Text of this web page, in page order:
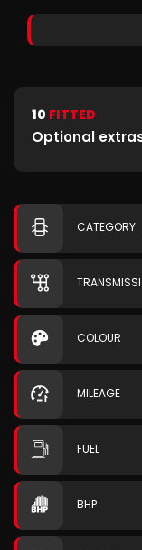
10 FITTED
Optional
CATEGORY
COLOUR
MILEAGE
FUEL
BHP